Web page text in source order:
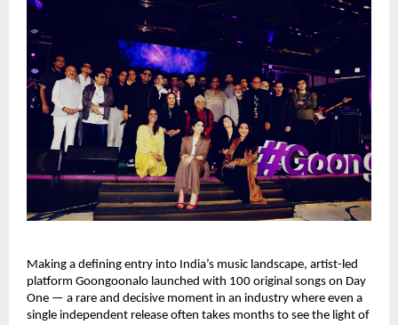
Making a defining entry into India’s music landscape, artist-led
platform Goongoonalo launched with 100 original songs on Day
One — a rare and decisive moment in an industry where even a
single independent release often takes months to see the light of